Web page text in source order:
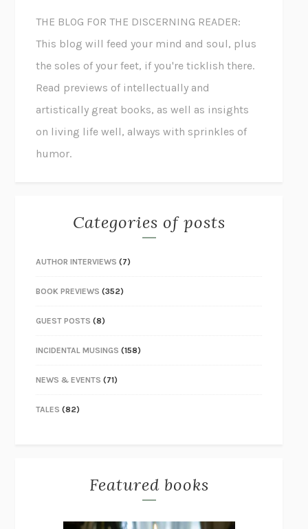
THE BLOG FOR THE DISCERNING READER:
This blog will feed your mind and soul, plus
the soles of your feet, if you're ticklish there.
Read previews of intellectually and
artistically great books, as well as insights
on living life well, always with sprinkles of
humor.
Categories of posts
AUTHOR INTERVIEWS (7)
BOOK PREVIEWS (352)
GUEST POSTS (8)
INCIDENTAL MUSINGS (158)
NEWS & EVENTS (71)
TALES (82)
Featured books